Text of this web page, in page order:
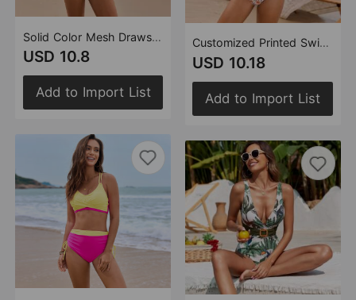
Solid Color Mesh Drawstring Swimsuit Women One Piece Swimsuit
USD 10.8
Add to Import List
Customized Printed Swimsuit Scalloped Swimsuit Floral Bud One Piece Swimsuit
USD 10.18
Add to Import List